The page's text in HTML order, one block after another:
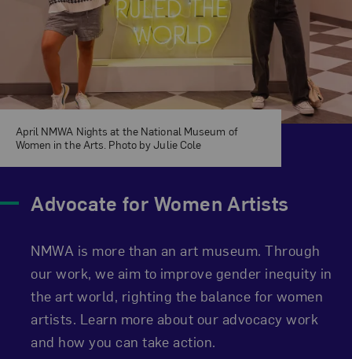
Advocate for Women Artists
NMWA is more than an art museum. Through
our work, we aim to improve gender inequity in
the art world, righting the balance for women
artists. Learn more about our advocacy work
and how you can take action.
April NMWA Nights at the National Museum of
Women in the Arts. Photo by Julie Cole